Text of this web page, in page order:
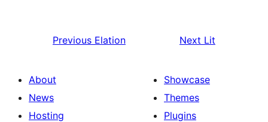
Previous Elation Next Lit
About
News
Hosting
Showcase
Themes
Plugins